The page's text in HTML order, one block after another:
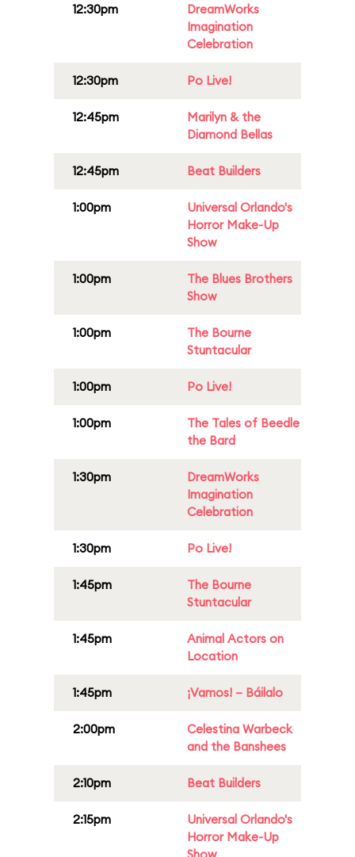
12:30pm
DreamWorks
Imagination
Celebration
12:30pm Po Live!
12:45pm
Marilyn & the
Diamond Bellas
12:45pm Beat Builders
1:00pm
Universal Orlando's
Horror Make-Up
Show
1:00pm
The Blues Brothers
Show
1:00pm
The Bourne
Stuntacular
1:00pm Po Live!
1:00pm
The Tales of Beedle
the Bard
1:30pm
DreamWorks
Imagination
Celebration
1:30pm Po Live!
1:45pm
The Bourne
Stuntacular
1:45pm
Animal Actors on
Location
1:45pm ¡Vamos! – Báilalo
2:00pm
Celestina Warbeck
and the Banshees
2:10pm Beat Builders
2:15pm
Universal Orlando's
Horror Make-Up